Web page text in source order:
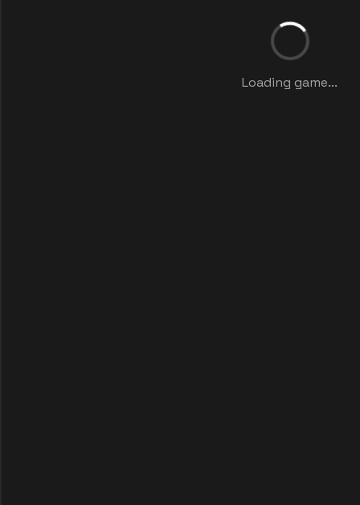
Loading game...